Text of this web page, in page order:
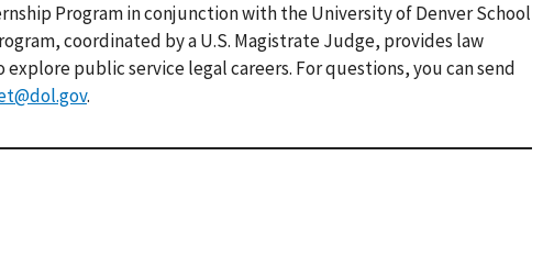
Program in conjunction with the University of Denver School
coordinated by a U.S. Magistrate Judge, provides law
public service legal careers. For questions, you can send
.